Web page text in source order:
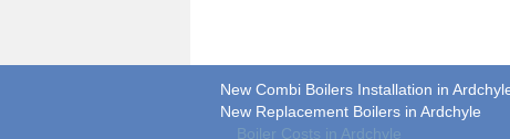
New Combi Boilers Installation in
New Replacement Boilers in Ardchyle
Boiler Costs in Ardchyle